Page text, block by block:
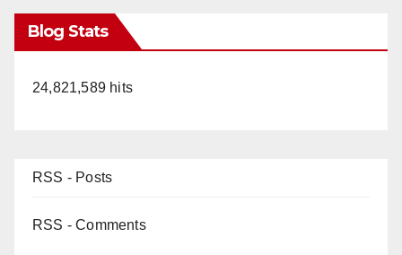
Blog Stats
24,821,589 hits
RSS - Posts
RSS - Comments